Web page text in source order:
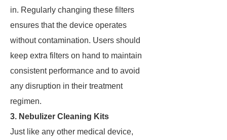
in. Regularly changing these filters
ensures that the device operates
without contamination. Users should
keep extra filters on hand to maintain
consistent performance and to avoid
any disruption in their treatment
regimen.
3. Nebulizer Cleaning Kits
Just like any other medical device,